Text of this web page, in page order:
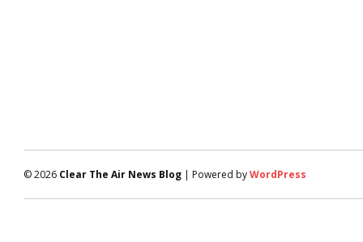
© 2026 Clear The Air News Blog | Powered byWordPress